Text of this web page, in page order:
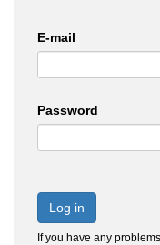
E-mail
Password
Log in
If you have any